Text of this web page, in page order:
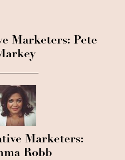
Marketers: Pete
Marketers:
Robb